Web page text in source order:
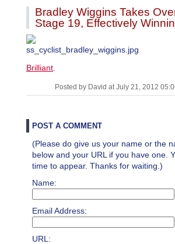
Bradley Wiggins Takes
Stage 19, Effectively
Brilliant
Posted by David at July 21, 2012
POST A COMMENT
(Please do give us your name or the
below and your URL if you have one.
time to appear. Thanks for waiting.)
Name:
Email Address:
URL: